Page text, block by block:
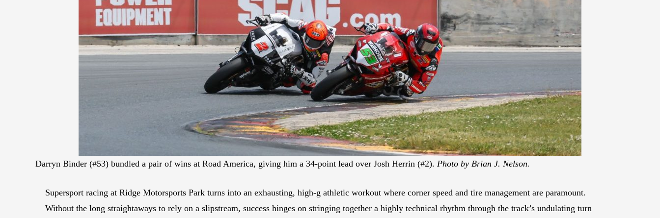
Darryn Binder (#53) bundled a pair of wins at Road America, giving him a 34-point lead over Josh Herrin (#2). Photo by Brian J. Nelson.
Supersport racing at Ridge Motorsports Park turns into an exhausting, high-g athletic workout where corner speed and tire management are paramount.
Without the long straightaways to rely on a slipstream, success hinges on stringing together a highly technical rhythm through the track’s undulating turn